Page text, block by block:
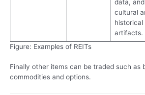
data, and
cultural
historical
artifacts.
Figure: Examples of REITs
Finally other items can be traded such as
commodities and options.